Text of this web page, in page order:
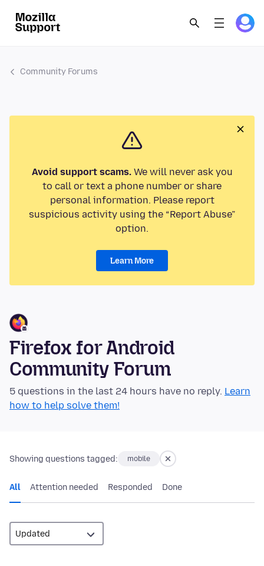
Community Forums
Avoid support scams.We will never ask you
to call or text a phone number or share
personal information. Please report
suspicious activity using the “Report Abuse”
option.
Learn More
Firefox for Android
Community Forum
5 questions in the last 24 hours have no reply. Learn
how to help solve them!
Showing questions tagged: mobile
All Attention needed Responded Done